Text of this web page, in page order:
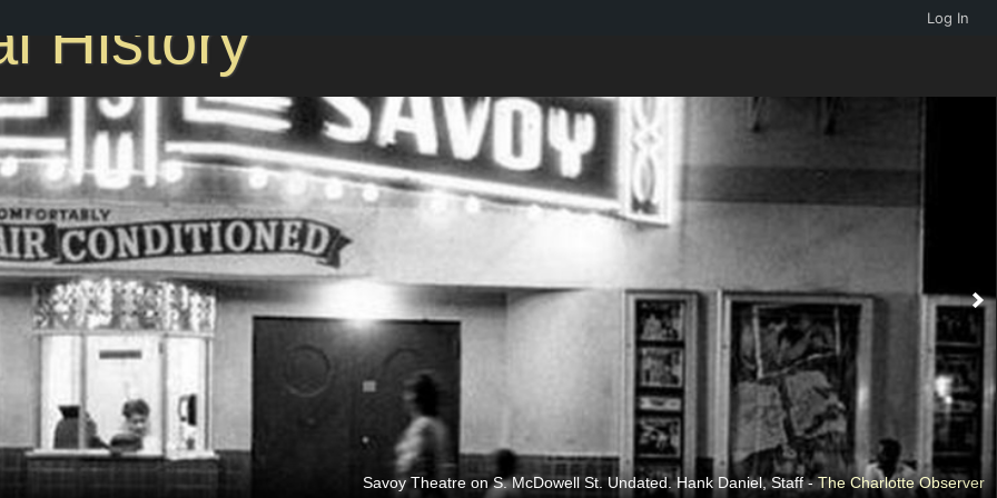
History
Savoy Theatre on S. McDowell St. Undated. Hank Daniel, Staff -The Charlotte Observer
Log In